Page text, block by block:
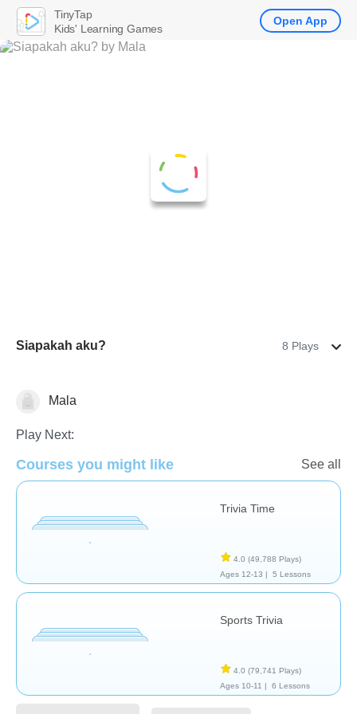
Siapakah aku? 8 Plays
Mala
Play Next:
Courses you might like See all
Trivia Time
4.0 (49,788 Plays)
Ages 12-13 |
5 Lessons
Sports Trivia
4.0 (79,741 Plays)
Ages 10-11 |
6 Lessons
TinyTap
Kids' Learning Games
Open App